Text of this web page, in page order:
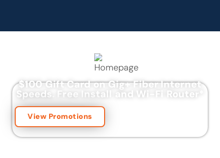
$100 Gift Card on Gig+ Fiber Internet
Speeds. Free Install and Wi-Fi Router
View Promotions